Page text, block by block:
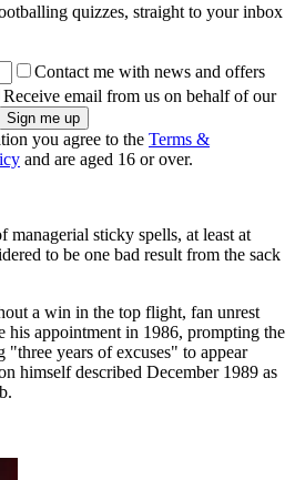
quizzes, straight to your inbox
Contact me with news and offers
Receive email from us on behalf of our
you agree to the Terms &
and are aged 16 or over.
managerial sticky spells, at least at
to be one bad result from the sack
a win in the top flight, fan unrest
his appointment in 1986, prompting the
"three years of excuses" to appear
himself described December 1989 as